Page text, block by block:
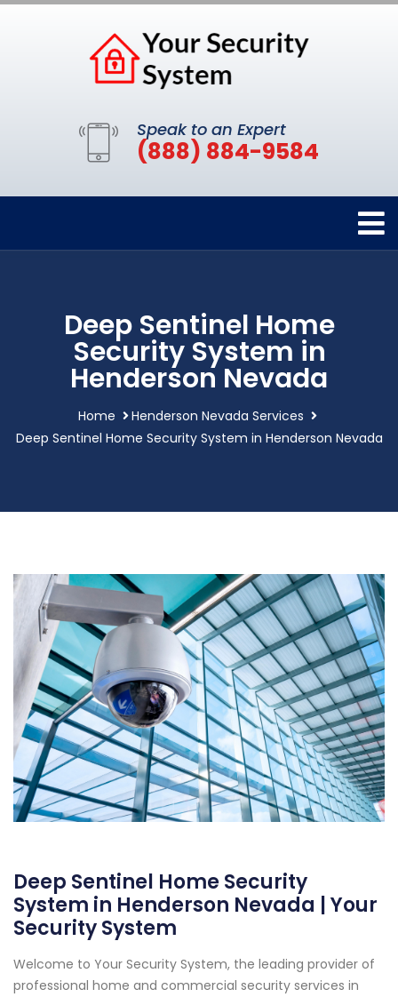
Speak to an Expert
(888) 884-9584
Deep Sentinel Home
Security System in
Henderson Nevada
Home
Henderson Nevada Services
Deep Sentinel Home Security System in Henderson Nevada
Deep Sentinel Home Security
System in Henderson Nevada | Your
Security System
Welcome to Your Security System, the leading provider of
professional home and commercial security services in